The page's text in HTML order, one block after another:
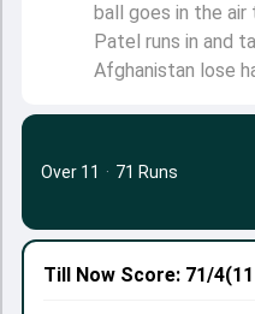
ball goes in the air
Patel runs in and
Afghanistan lose
Till Now Score: 71/4
Over 11 · 71 Runs